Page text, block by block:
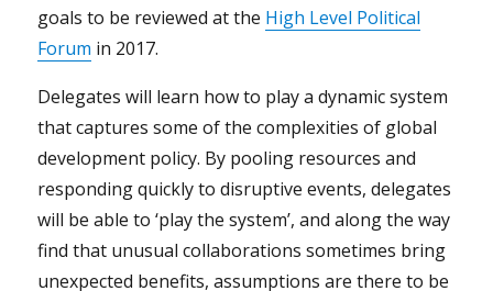
goals to be reviewed at the High Level Political
Forum in 2017.
Delegates will learn how to play a dynamic system
that captures some of the complexities of global
development policy. By pooling resources and
responding quickly to disruptive events, delegates
will be able to ‘play the system’, and along the way
find that unusual collaborations sometimes bring
unexpected benefits, assumptions are there to be